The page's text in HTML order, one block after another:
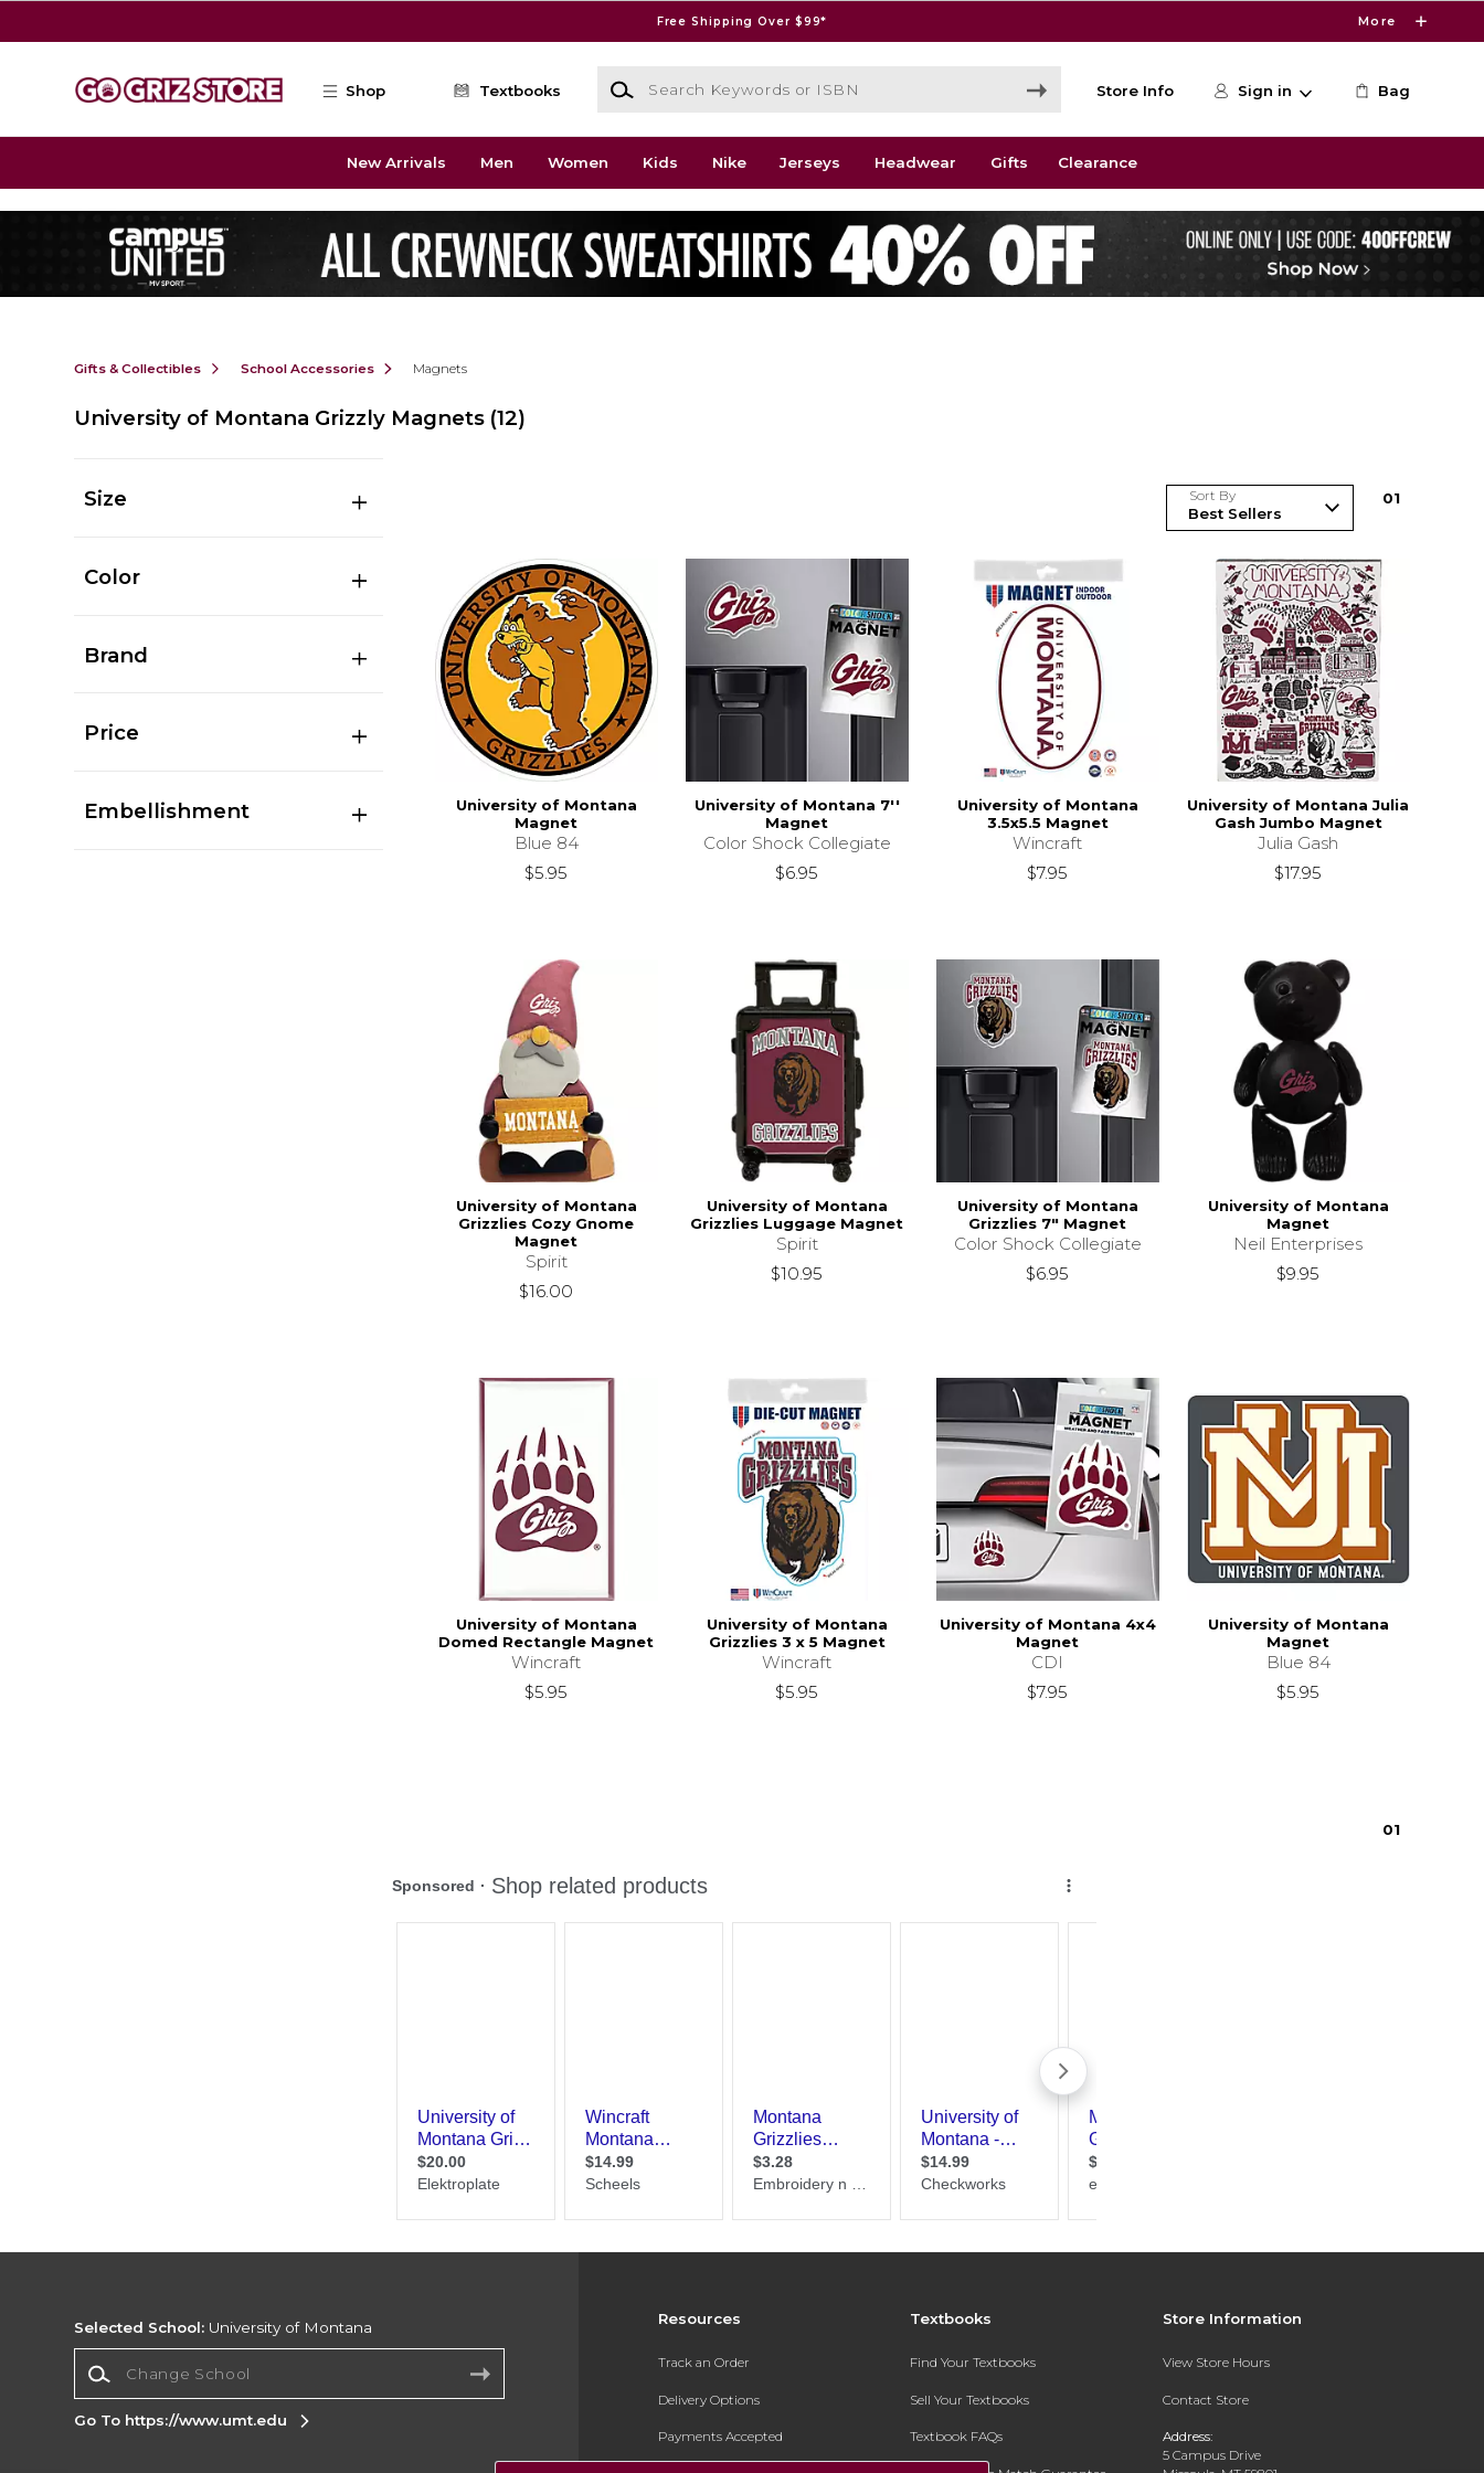
Free Shipping Over $99* More
Shop Textbooks
Search Keywords or ISBN
Store Info Sign in Bag
New Arrivals Men Women Kids Nike Jerseys Headwear Gifts Clearance
Gifts & Collectibles School Accessories Magnets
University of Montana Grizzly Magnets (12)
Size
Color
Brand
Price
Embellishment
Sort By 01
University of Montana
Magnet
Blue 84
$5.95
University of Montana 7''
Magnet
Color Shock Collegiate
$6.95
University of Montana
3.5x5.5 Magnet
Wincraft
$7.95
University of Montana Julia
Gash Jumbo Magnet
Julia Gash
$17.95
University of Montana
Grizzlies Cozy Gnome
Magnet
Spirit
$16.00
University of Montana
Grizzlies Luggage Magnet
Spirit
$10.95
University of Montana
Grizzlies 7" Magnet
Color Shock Collegiate
$6.95
University of Montana
Magnet
Neil Enterprises
$9.95
University of Montana
Domed Rectangle Magnet
Wincraft
$5.95
University of Montana
Grizzlies 3 x 5 Magnet
Wincraft
$5.95
University of Montana 4x4
Magnet
CDI
$7.95
University of Montana
Magnet
Blue 84
$5.95
01
Resources
Track an Order
Delivery Options
Payments Accepted
Textbooks
Find Your Textbooks
Sell Your Textbooks
Textbook FAQs
Store Information
View Store Hours
Contact Store
Address:
5 Campus Drive
Selected School: University of Montana
Go To https://www.umt.edu